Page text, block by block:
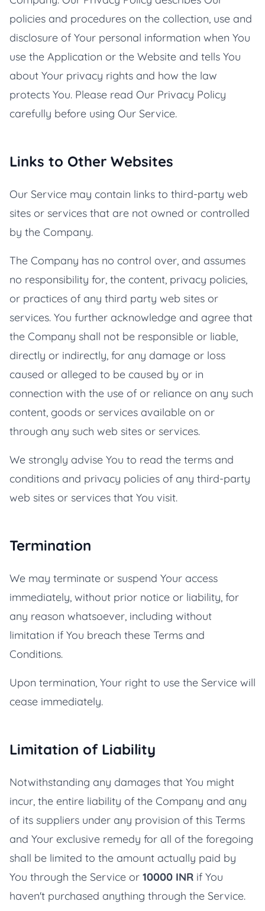
policies and procedures on the collection, use and
disclosure of Your personal information when You
use the Application or the Website and tells You
about Your privacy rights and how the law
protects You. Please read Our Privacy Policy
carefully before using Our Service.
Links to Other Websites
Our Service may contain links to third-party web
sites or services that are not owned or controlled
by the Company.
The Company has no control over, and assumes
no responsibility for, the content, privacy policies,
or practices of any third party web sites or
services. You further acknowledge and agree that
the Company shall not be responsible or liable,
directly or indirectly, for any damage or loss
caused or alleged to be caused by or in
connection with the use of or reliance on any such
content, goods or services available on or
through any such web sites or services.
We strongly advise You to read the terms and
conditions and privacy policies of any third-party
web sites or services that You visit.
Termination
We may terminate or suspend Your access
immediately, without prior notice or liability, for
any reason whatsoever, including without
limitation if You breach these Terms and
Conditions.
Upon termination, Your right to use the Service will
cease immediately.
Limitation of Liability
Notwithstanding any damages that You might
incur, the entire liability of the Company and any
of its suppliers under any provision of this Terms
and Your exclusive remedy for all of the foregoing
shall be limited to the amount actually paid by
You through the Service or 10000 INR if You
haven't purchased anything through the Service.